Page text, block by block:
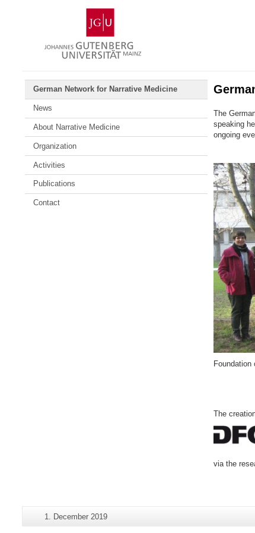
Gutenberg
University
Mainz
German Network for Narrative Medicine
News
About Narrative Medicine
Organization
Activities
Publications
Contact
The
speaking
ongoing
The
via the
Additional
Last
1. December 2019